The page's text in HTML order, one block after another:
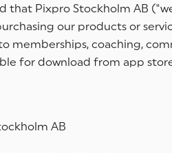
that Pixpro Stockholm AB
our products or
coaching,
for download from app
AB